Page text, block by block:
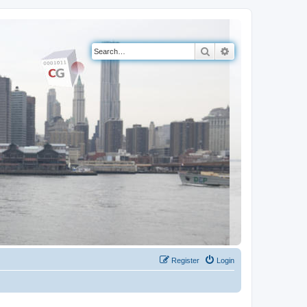
Search
Login
Register